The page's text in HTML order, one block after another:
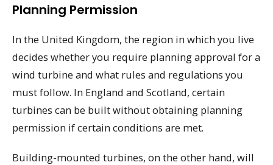
Planning Permission
In the United Kingdom, the region in which you live
decides whether you require planning approval for a
wind turbine and what rules and regulations you
must follow. In England and Scotland, certain
turbines can be built without obtaining planning
permission if certain conditions are met.
Building-mounted turbines, on the other hand, will